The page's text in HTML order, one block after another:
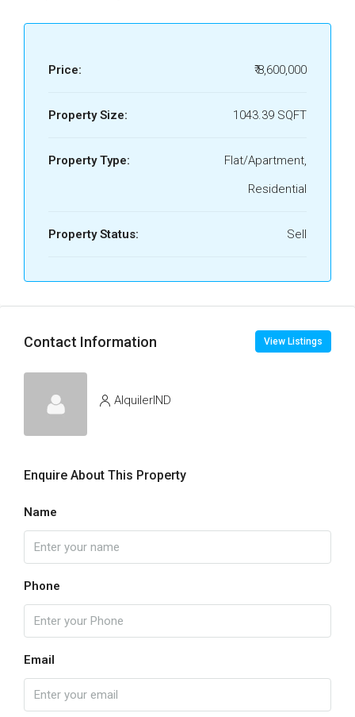
Price: ₹ 8,600,000
Property Size: 1043.39 SQFT
Property Type:
Flat/Apartment,
Residential
Property Status: Sell
Contact Information View Listings
AlquilerIND
Enquire About This Property
Name
Phone
Email